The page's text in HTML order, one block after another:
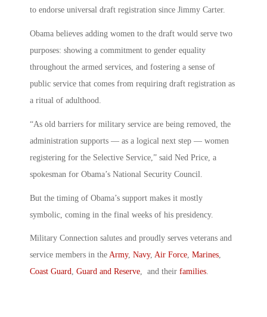
to endorse universal draft registration since Jimmy Carter.
Obama believes adding women to the draft would serve two
purposes: showing a commitment to gender equality
throughout the armed services, and fostering a sense of
public service that comes from requiring draft registration as
a ritual of adulthood.
“As old barriers for military service are being removed, the
administration supports — as a logical next step — women
registering for the Selective Service,” said Ned Price, a
spokesman for Obama’s National Security Council.
But the timing of Obama’s support makes it mostly
symbolic, coming in the final weeks of his presidency.
Military Connection salutes and proudly serves veterans and
service members in the Army, Navy, Air Force, Marines,
Coast Guard, Guard and Reserve, and their families.